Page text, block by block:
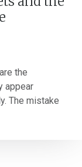
the
appear
The mistake